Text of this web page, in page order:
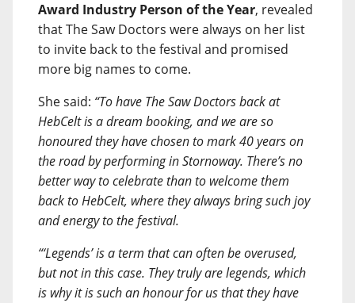
Award Industry Person of the Year, revealed
that The Saw Doctors were always on her list
to invite back to the festival and promised
more big names to come.
She said: “To have The Saw Doctors back at
HebCelt is a dream booking, and we are so
honoured they have chosen to mark 40 years on
the road by performing in Stornoway. There’s no
better way to celebrate than to welcome them
back to HebCelt, where they always bring such joy
and energy to the festival.
“‘Legends’ is a term that can often be overused,
but not in this case. They truly are legends, which
is why it is such an honour for us that they have